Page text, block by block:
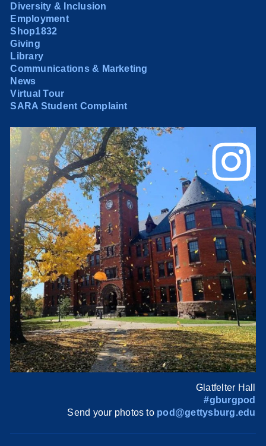
Diversity & Inclusion
Employment
Shop1832
Giving
Library
Communications & Marketing
News
Virtual Tour
SARA Student Complaint
Glatfelter Hall
#gburgpod
Send your photos to pod@gettysburg.edu